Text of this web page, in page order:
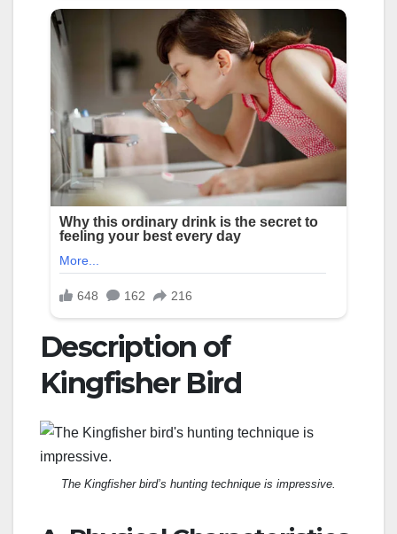
Description of
Kingfisher Bird
The Kingfisher bird’s hunting technique is impressive.